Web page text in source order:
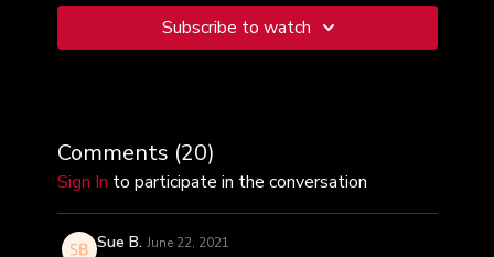
inspire your experience and elevate the rhythm!
Subscribe to watch
Comments (20)
Sign In to participate in the conversation
Sue B. June 22, 2021